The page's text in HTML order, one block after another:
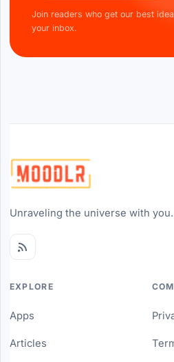
Join readers who get our best
your inbox.
Unraveling the universe with
EXPLORE
Apps
Articles